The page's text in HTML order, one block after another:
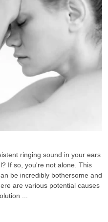
ringing sound in your ears
If so, you're not alone. This
be incredibly bothersome and
are various potential causes
...